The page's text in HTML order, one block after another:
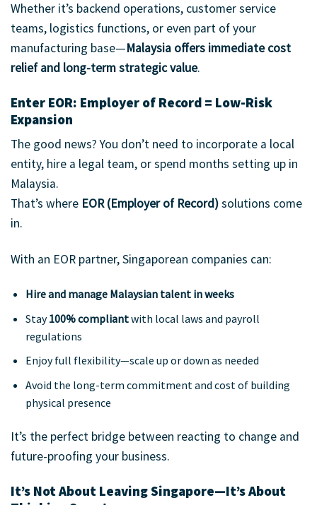
Whether it’s backend operations, customer service
teams, logistics functions, or even part of your
manufacturing base—Malaysia offers immediate cost
relief and long-term strategic value.
Enter EOR: Employer of Record = Low-Risk
Expansion
The good news? You don’t need to incorporate a local
entity, hire a legal team, or spend months setting up in
Malaysia.
That’s where EOR (Employer of Record)solutions come
in.
With an EOR partner, Singaporean companies can:
Hire and manage Malaysian talent in weeks
Stay100% compliantwith local laws and payroll
regulations
Enjoy full flexibility—scale up or down as needed
Avoid the long-term commitment and cost of building
physical presence
It’s the perfect bridge between reacting to change and
future-proofing your business.
It’s Not About Leaving Singapore—It’s About